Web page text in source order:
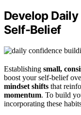
Develop
Self-Belief
Establishing small,
boost your self-belief
mindset shifts that
momentum. To build
incorporating these